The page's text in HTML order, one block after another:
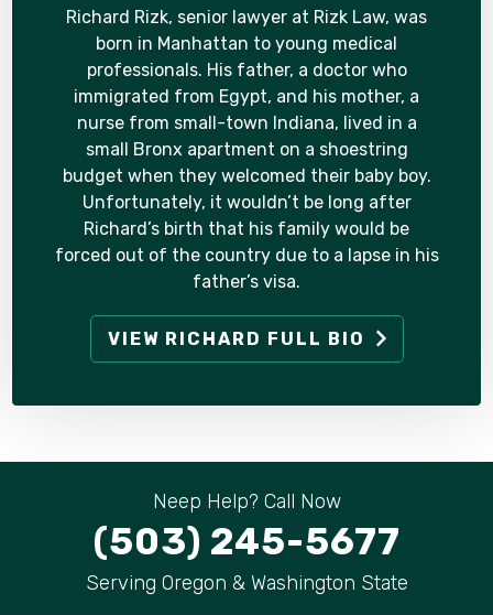
Richard Rizk, senior lawyer at Rizk Law, was
born in Manhattan to young medical
professionals. His father, a doctor who
immigrated from Egypt, and his mother, a
nurse from small-town Indiana, lived in a
small Bronx apartment on a shoestring
budget when they welcomed their baby boy.
Unfortunately, it wouldn’t be long after
Richard’s birth that his family would be
forced out of the country due to a lapse in his
father’s visa.
VIEW RICHARD FULL BIO
Neep Help? Call Now
(503) 245-5677
Serving Oregon & Washington State